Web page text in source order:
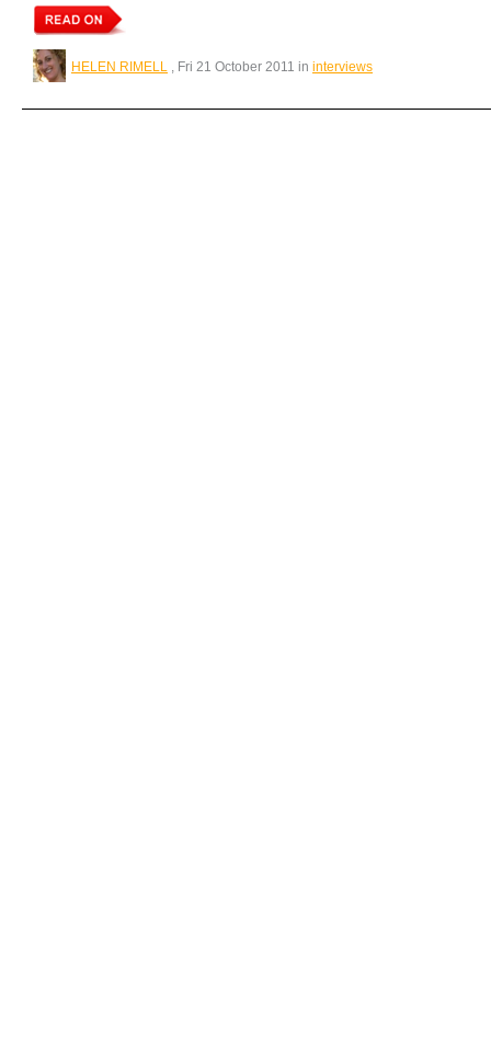
HELEN RIMELL , Fri 21 October 2011 in interviews